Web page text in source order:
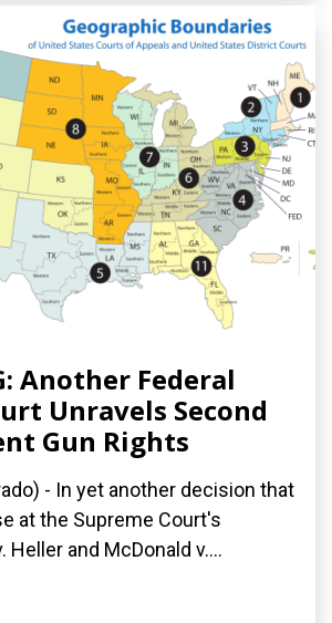
Another Federal
Unravels Second
Gun Rights
- In yet another decision that
at the Supreme Court's
Heller and McDonald v....